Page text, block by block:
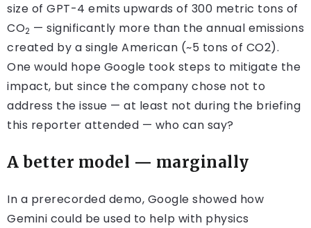
size of GPT-4 emits upwards of 300 metric tons of
CO2 — significantly more than the annual emissions
created by a single American (~5 tons of CO2).
One would hope Google took steps to mitigate the
impact, but since the company chose not to
address the issue — at least not during the briefing
this reporter attended — who can say?
A better model — marginally
In a prerecorded demo, Google showed how
Gemini could be used to help with physics